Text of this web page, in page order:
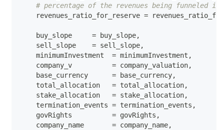
# percentage of the revenues being funneled
    revenues_ratio_for_reserve
=
    buy_slope
= buy_slope,
    sell_slope
= sell_slope,
    minimumInvestment
= minimumInvestment ,
    company_v
= company_valuation,
    base_currency
= base_currency,
    total_allocation
= total_allocation,
    stake_allocation
= stake_allocation,
    termination_events
= termination_events ,
    govRights
= govRights ,
    company_name
= company_name,